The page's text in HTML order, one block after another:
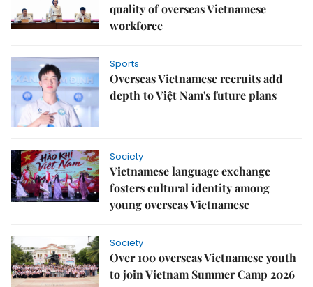
quality of overseas Vietnamese
workforce
Sports
Overseas Vietnamese recruits add
depth to Việt Nam's future plans
Society
Vietnamese language exchange
fosters cultural identity among
young overseas Vietnamese
Society
Over 100 overseas Vietnamese youth
to join Vietnam Summer Camp 2026